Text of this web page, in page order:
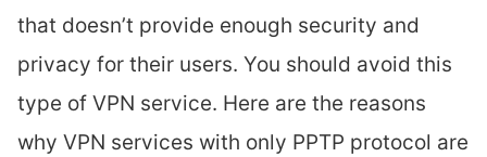
that doesn’t provide enough security and
privacy for their users. You should avoid this
type of VPN service. Here are the reasons
why VPN services with only PPTP protocol are